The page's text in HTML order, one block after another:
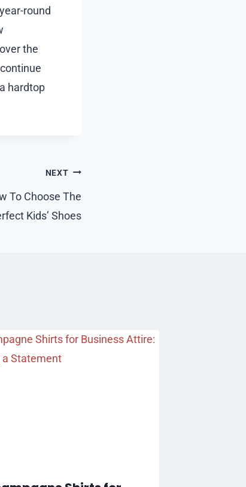
round
the
hardtop
NEXT
To Choose The
Kids’ Shoes